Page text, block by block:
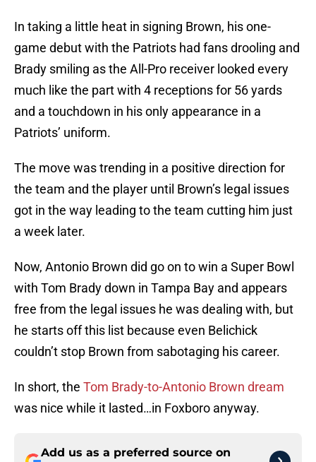
In taking a little heat in signing Brown, his one-
game debut with the Patriots had fans drooling and
Brady smiling as the All-Pro receiver looked every
much like the part with 4 receptions for 56 yards
and a touchdown in his only appearance in a
Patriots’ uniform.
The move was trending in a positive direction for
the team and the player until Brown’s legal issues
got in the way leading to the team cutting him just
a week later.
Now, Antonio Brown did go on to win a Super Bowl
with Tom Brady down in Tampa Bay and appears
free from the legal issues he was dealing with, but
he starts off this list because even Belichick
couldn’t stop Brown from sabotaging his career.
In short, the Tom Brady-to-Antonio Brown dream
was nice while it lasted…in Foxboro anyway.
Add us as a preferred source on